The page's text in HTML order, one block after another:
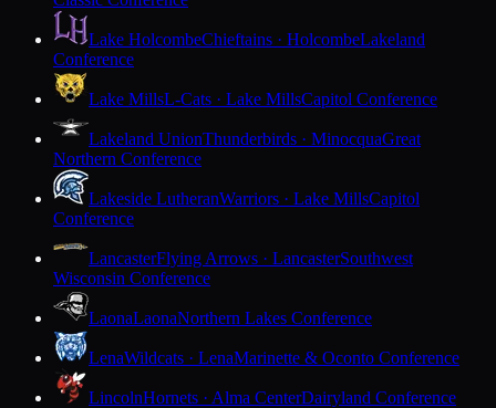
Lake HolcombeChieftains · HolcombeLakeland
Conference
Lake MillsL-Cats · Lake MillsCapitol Conference
Lakeland UnionThunderbirds · MinocquaGreat
Northern Conference
Lakeside LutheranWarriors · Lake MillsCapitol
Conference
LancasterFlying Arrows · LancasterSouthwest
Wisconsin Conference
LaonaLaonaNorthern Lakes Conference
LenaWildcats · LenaMarinette & Oconto Conference
LincolnHornets · Alma CenterDairyland Conference